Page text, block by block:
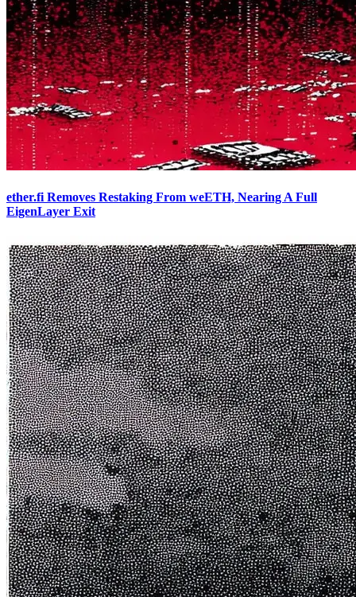
ether.fi Removes Restaking From weETH, Nearing A Full
EigenLayer Exit